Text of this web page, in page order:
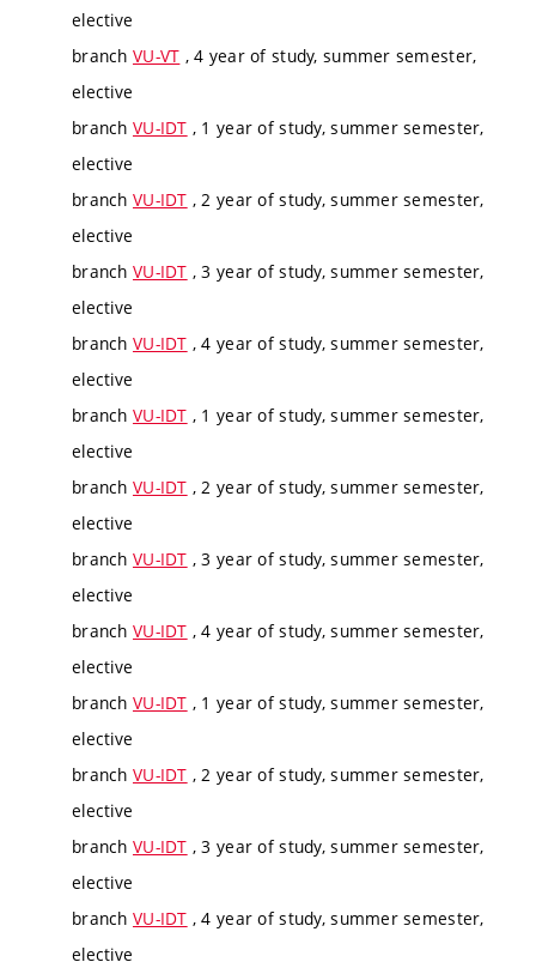
elective
branch VU-VT , 4 year of study, summer semester,
elective
branch VU-IDT , 1 year of study, summer semester,
elective
branch VU-IDT , 2 year of study, summer semester,
elective
branch VU-IDT , 3 year of study, summer semester,
elective
branch VU-IDT , 4 year of study, summer semester,
elective
branch VU-IDT , 1 year of study, summer semester,
elective
branch VU-IDT , 2 year of study, summer semester,
elective
branch VU-IDT , 3 year of study, summer semester,
elective
branch VU-IDT , 4 year of study, summer semester,
elective
branch VU-IDT , 1 year of study, summer semester,
elective
branch VU-IDT , 2 year of study, summer semester,
elective
branch VU-IDT , 3 year of study, summer semester,
elective
branch VU-IDT , 4 year of study, summer semester,
elective